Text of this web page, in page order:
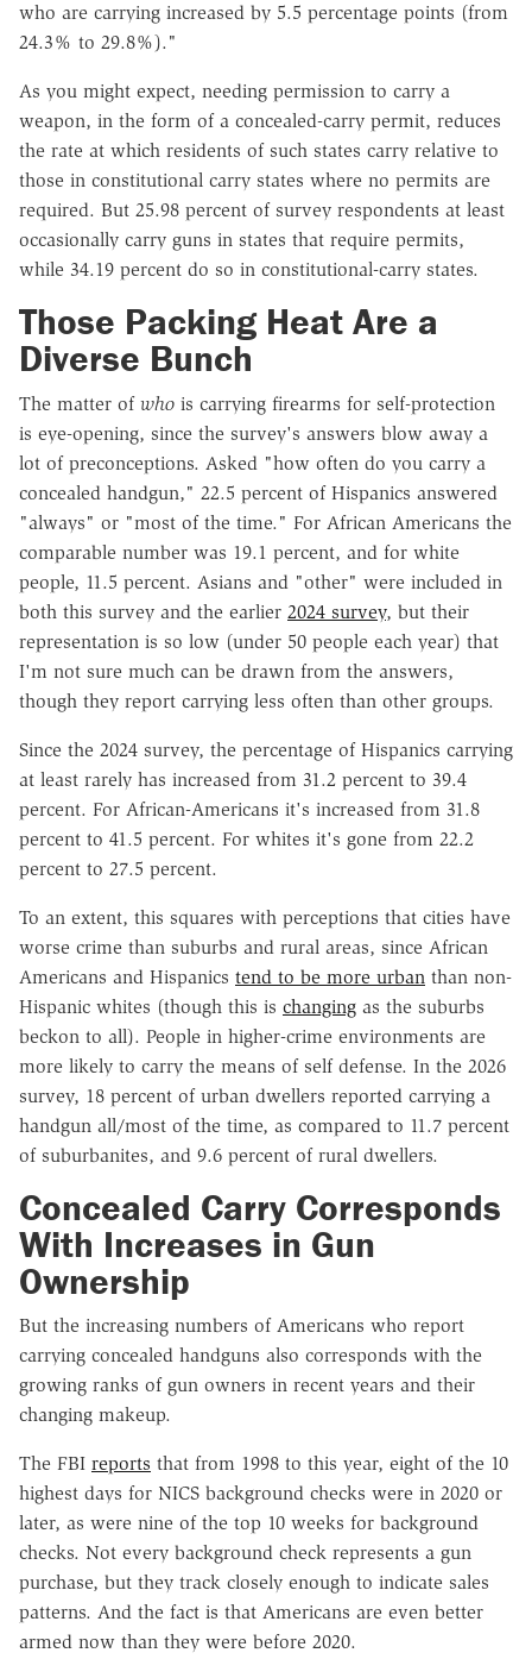
who are carrying increased by 5.5 percentage points (from
24.3% to 29.8%)."
As you might expect, needing permission to carry a
weapon, in the form of a concealed-carry permit, reduces
the rate at which residents of such states carry relative to
those in constitutional carry states where no permits are
required. But 25.98 percent of survey respondents at least
occasionally carry guns in states that require permits,
while 34.19 percent do so in constitutional-carry states.
Those Packing Heat Are a
Diverse Bunch
The matter of who is carrying firearms for self-protection
is eye-opening, since the survey's answers blow away a
lot of preconceptions. Asked "how often do you carry a
concealed handgun," 22.5 percent of Hispanics answered
"always" or "most of the time." For African Americans the
comparable number was 19.1 percent, and for white
people, 11.5 percent. Asians and "other" were included in
both this survey and the earlier 2024 survey, but their
representation is so low (under 50 people each year) that
I'm not sure much can be drawn from the answers,
though they report carrying less often than other groups.
Since the 2024 survey, the percentage of Hispanics carrying
at least rarely has increased from 31.2 percent to 39.4
percent. For African-Americans it's increased from 31.8
percent to 41.5 percent. For whites it's gone from 22.2
percent to 27.5 percent.
To an extent, this squares with perceptions that cities have
worse crime than suburbs and rural areas, since African
Americans and Hispanics tend to be more urban than non-
Hispanic whites (though this is changing as the suburbs
beckon to all). People in higher-crime environments are
more likely to carry the means of self defense. In the 2026
survey, 18 percent of urban dwellers reported carrying a
handgun all/most of the time, as compared to 11.7 percent
of suburbanites, and 9.6 percent of rural dwellers.
Concealed Carry Corresponds
With Increases in Gun
Ownership
But the increasing numbers of Americans who report
carrying concealed handguns also corresponds with the
growing ranks of gun owners in recent years and their
changing makeup.
The FBI reports that from 1998 to this year, eight of the 10
highest days for NICS background checks were in 2020 or
later, as were nine of the top 10 weeks for background
checks. Not every background check represents a gun
purchase, but they track closely enough to indicate sales
patterns. And the fact is that Americans are even better
armed now than they were before 2020.